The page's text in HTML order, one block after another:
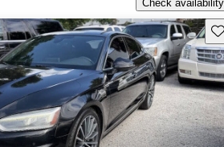
Check availability